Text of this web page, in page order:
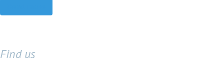
Find us